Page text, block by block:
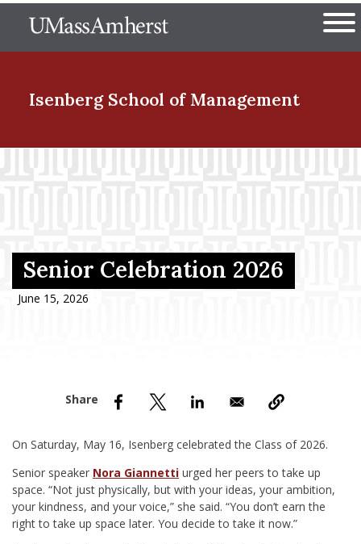
to
The University of
Isenberg School of Management
Menu Item
Menu Item
Senior Celebration 2026
June 15, 2026
On Saturday, May 16, Isenberg celebrated the Class of 2026.
Senior speaker Nora Giannetti urged her peers to take up
space. “Not just physically, but with your ideas, your ambition,
your kindness, and your voice,” she said. “You don’t earn the
right to take up space later. You decide to take it now.”